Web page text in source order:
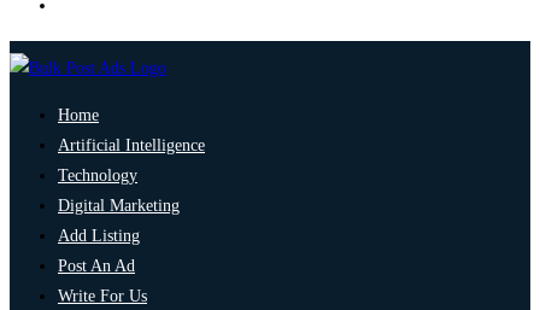
Home
Artificial Intelligence
Technology
Digital Marketing
Add Listing
Post An Ad
Write For Us